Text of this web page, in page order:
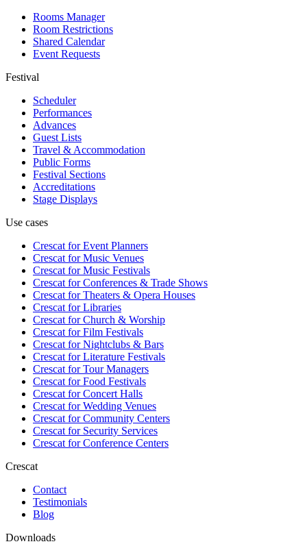
Rooms Manager
Room Restrictions
Shared Calendar
Event Requests
Festival
Scheduler
Performances
Advances
Guest Lists
Travel & Accommodation
Public Forms
Festival Sections
Accreditations
Stage Displays
Use cases
Crescat forEvent Planners
Crescat forMusic Venues
Crescat forMusic Festivals
Crescat forConferences & Trade Shows
Crescat forTheaters & Opera Houses
Crescat forLibraries
Crescat forChurch & Worship
Crescat forFilm Festivals
Crescat forNightclubs & Bars
Crescat forLiterature Festivals
Crescat forTour Managers
Crescat forFood Festivals
Crescat forConcert Halls
Crescat forWedding Venues
Crescat forCommunity Centers
Crescat forSecurity Services
Crescat forConference Centers
Crescat
Contact
Testimonials
Blog
Downloads